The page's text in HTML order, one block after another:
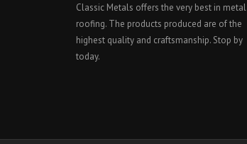
Classic Metals offers the very best in metal
roofing. The products produced are of the
highest quality and craftsmanship. Stop by
today.